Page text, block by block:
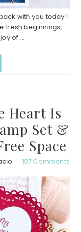
with you today!!
fresh beginnings,
of ...
Heart Is
Set &
Space
107 Comments